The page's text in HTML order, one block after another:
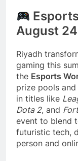
August
Riyadh
gaming this
the Esports
prize pools
in titles like
Dota 2, and
event to blend
futuristic tech,
person and